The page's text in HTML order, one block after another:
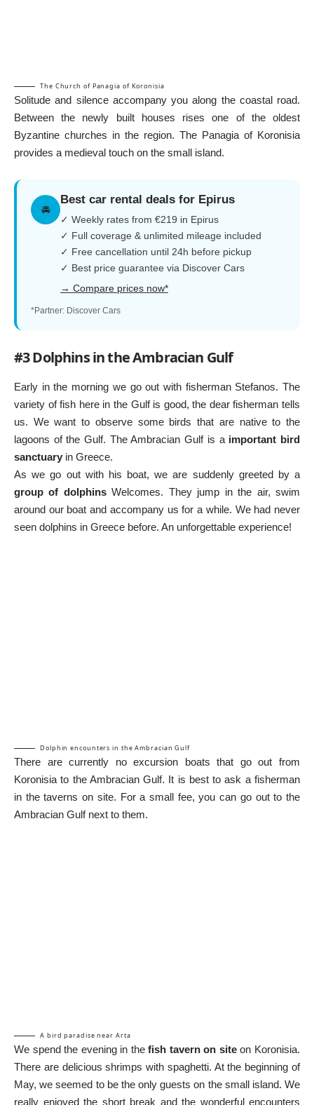
The Church of Panagia of Koronisia
Solitude and silence accompany you along the coastal road.
Between the newly built houses rises one of the oldest
Byzantine churches in the region. The Panagia of Koronisia
provides a medieval touch on the small island.
🚘
Best car rental deals for Epirus
✓ Weekly rates from €219 in Epirus
✓ Full coverage & unlimited mileage included
✓ Free cancellation until 24h before pickup
✓ Best price guarantee via Discover Cars
→ Compare prices now*
*Partner: Discover Cars
#3 Dolphins in the Ambracian Gulf
Early in the morning we go out with fisherman Stefanos. The
variety of fish here in the Gulf is good, the dear fisherman tells
us. We want to observe some birds that are native to the
lagoons of the Gulf. The Ambracian Gulf is a important bird
sanctuary in Greece.
As we go out with his boat, we are suddenly greeted by a
group of dolphinsWelcomes. They jump in the air, swim
around our boat and accompany us for a while. We had never
seen dolphins in Greece before. An unforgettable experience!
Dolphin encounters in the Ambracian Gulf
There are currently no excursion boats that go out from
Koronisia to the Ambracian Gulf. It is best to ask a fisherman
in the taverns on site. For a small fee, you can go out to the
Ambracian Gulf next to them.
A bird paradise near Arta
We spend the evening in thefish tavern on siteon Koronisia.
There are delicious shrimps with spaghetti. At the beginning of
May, we seemed to be the only guests on the small island. We
really enjoyed the short break and the wonderful encounters